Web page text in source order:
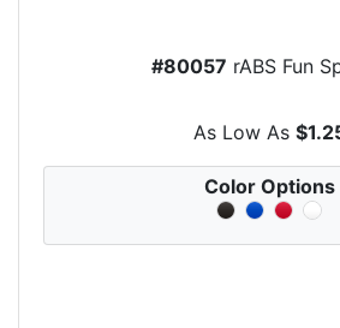
#80057 rABS Fun
As Low As
Color Options